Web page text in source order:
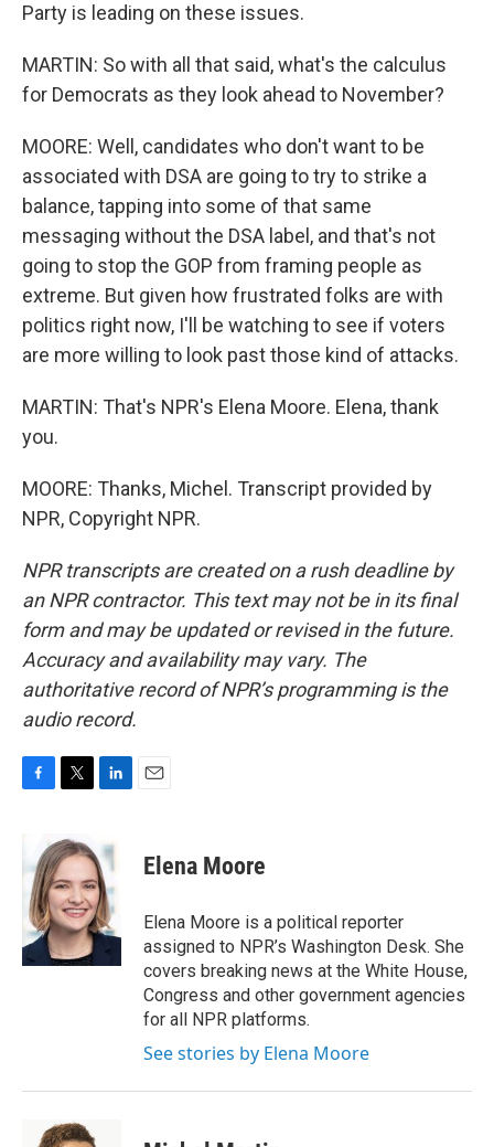
Party is leading on these issues.
MARTIN: So with all that said, what's the calculus
for Democrats as they look ahead to November?
MOORE: Well, candidates who don't want to be
associated with DSA are going to try to strike a
balance, tapping into some of that same
messaging without the DSA label, and that's not
going to stop the GOP from framing people as
extreme. But given how frustrated folks are with
politics right now, I'll be watching to see if voters
are more willing to look past those kind of attacks.
MARTIN: That's NPR's Elena Moore. Elena, thank
you.
MOORE: Thanks, Michel. Transcript provided by
NPR, Copyright NPR.
NPR transcripts are created on a rush deadline by
an NPR contractor. This text may not be in its final
form and may be updated or revised in the future.
Accuracy and availability may vary. The
authoritative record of NPR’s programming is the
audio record.
b
o
o
k
i
t
t
e
r
k
e
d
I
n
Elena Moore
Elena Moore is a political reporter
assigned to NPR’s Washington Desk. She
covers breaking news at the White House,
Congress and other government agencies
for all NPR platforms.
See stories by Elena Moore